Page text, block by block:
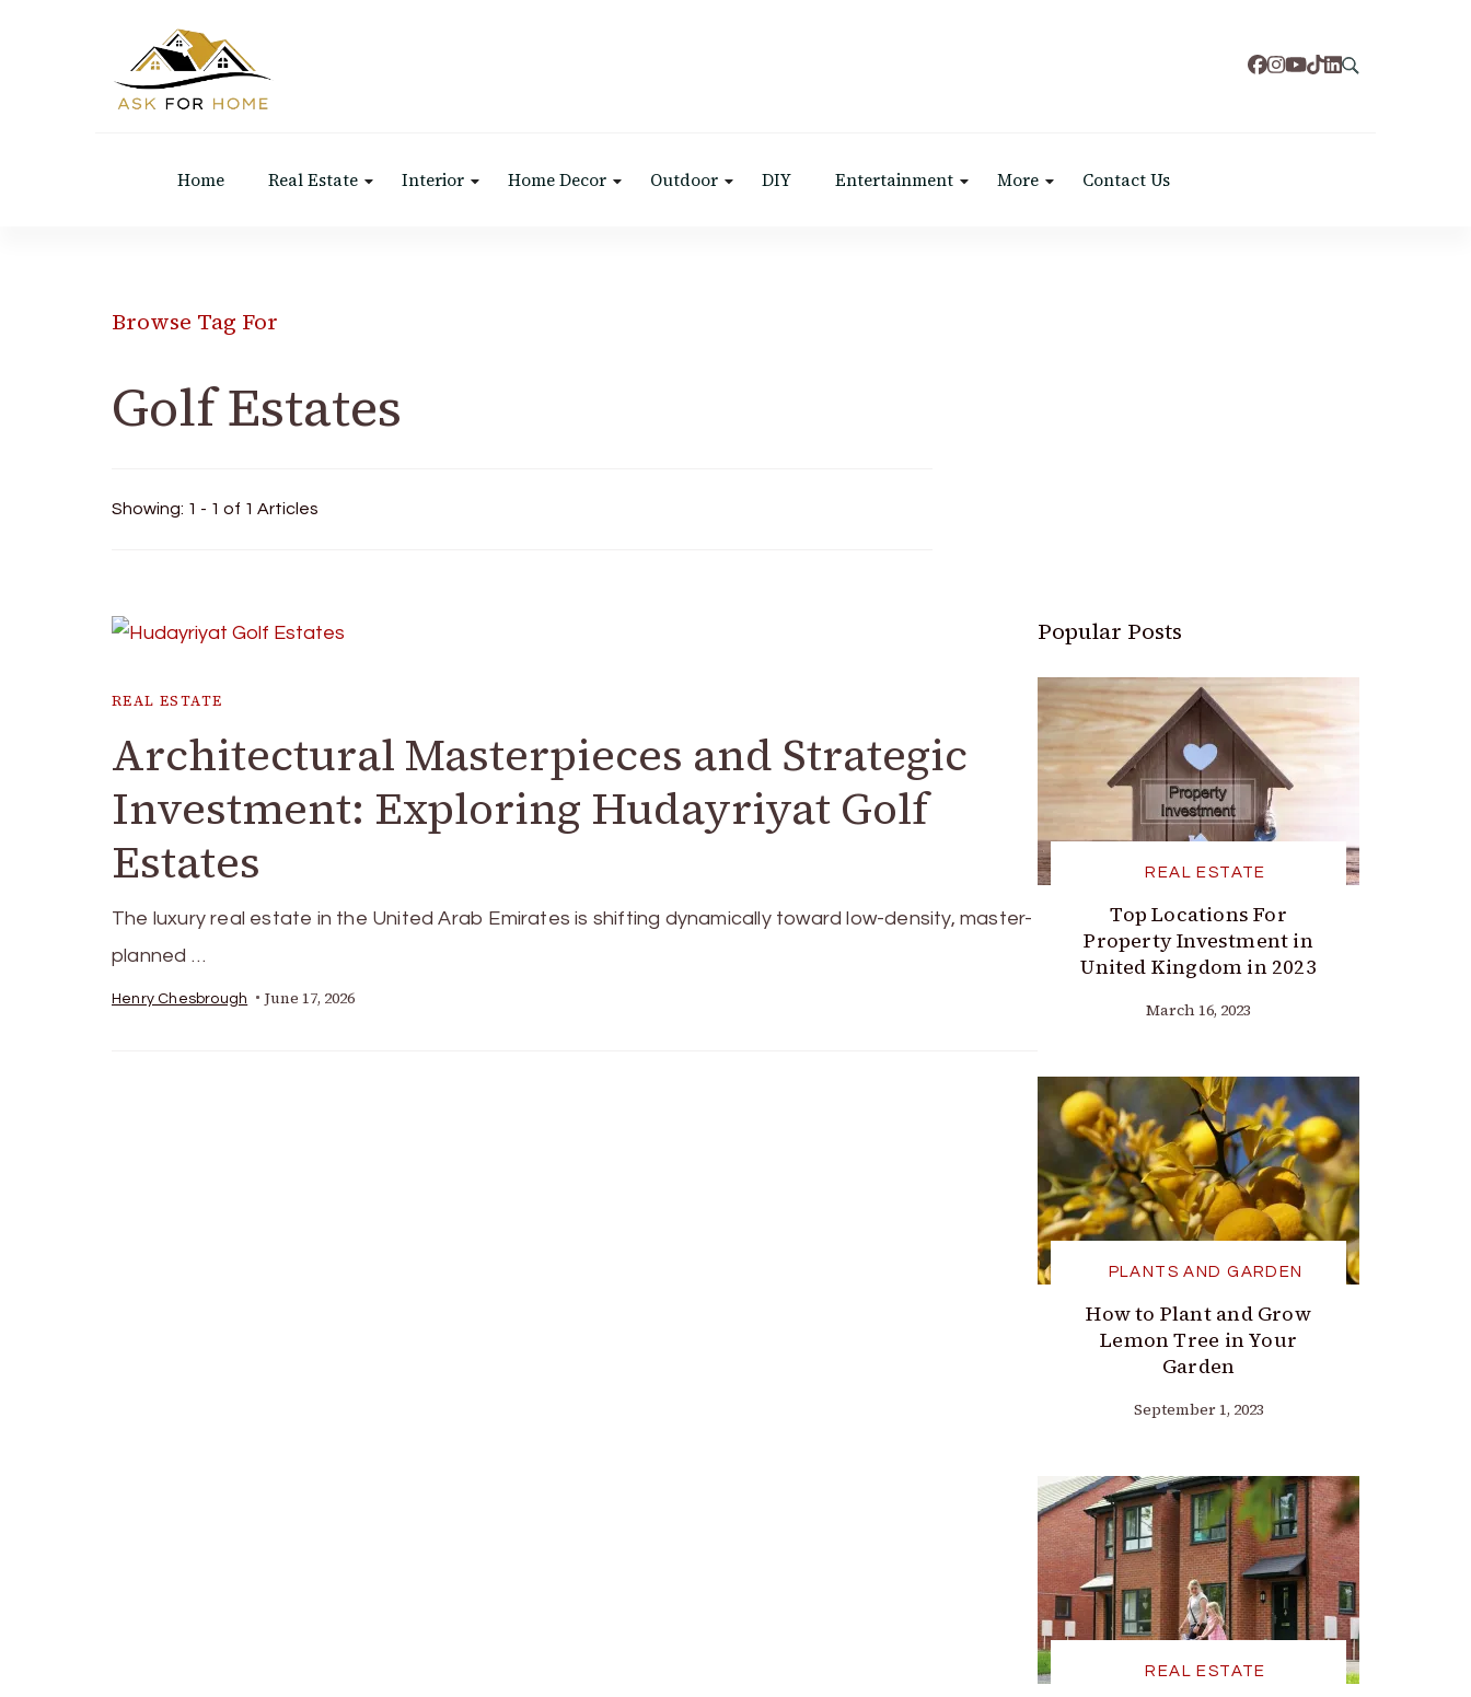
Home Real Estate Interior Home Decor Outdoor DIY Entertainment More Contact Us
Browse Tag For
Golf Estates
Showing: 1 - 1 of 1 Articles
REAL ESTATE
Architectural Masterpieces and Strategic
Investment: Exploring Hudayriyat Golf
Estates
The luxury real estate in the United Arab Emirates is shifting dynamically toward low-density, master-
planned …
Henry Chesbrough June 17, 2026
Popular Posts
REAL ESTATE
Top Locations For
Property Investment in
United Kingdom in 2023
March 16, 2023
PLANTS AND GARDEN
How to Plant and Grow
Lemon Tree in Your
Garden
September 1, 2023
REAL ESTATE